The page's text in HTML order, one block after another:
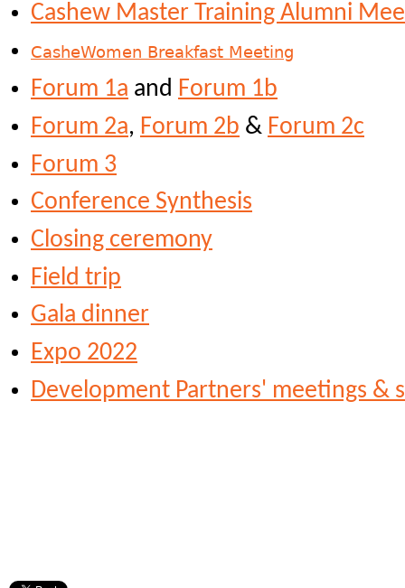
Cashew Master Training Alumni
CasheWomen Breakfast Meeting
Forum 1a and Forum 1b
Forum 2a, Forum 2b & Forum 2c
Forum 3
Conference Synthesis
Closing ceremony
Field trip
Gala dinner
Expo 2022
Development Partners' meetings &